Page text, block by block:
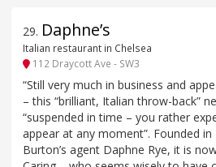
29. Daphne’s
Italian restaurant in Chelsea
112 Draycott Ave - SW3
“Still very much in business and
– this “brilliant, Italian throw-back”
“suspended in time – you rather
appear at any moment”. Founded in
Burton’s agent Daphne Rye, it is